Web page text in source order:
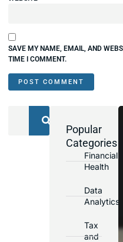
SAVE MY NAME, EMAIL, AND
TIME I COMMENT.
Popular
Categories
Financial
Health
Data
Analytics
Tax
and